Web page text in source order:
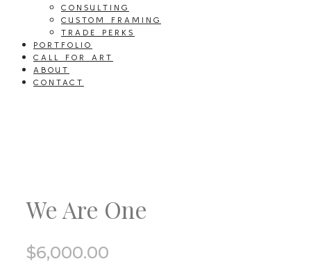
CONSULTING
CUSTOM FRAMING
TRADE PERKS
PORTFOLIO
CALL FOR ART
ABOUT
CONTACT
We Are One
$6,000.00